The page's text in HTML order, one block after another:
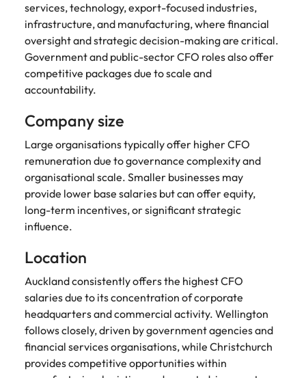
services, technology, export-focused industries,
infrastructure, and manufacturing, where financial
oversight and strategic decision-making are critical.
Government and public-sector CFO roles also offer
competitive packages due to scale and
accountability.
Company size
Large organisations typically offer higher CFO
remuneration due to governance complexity and
organisational scale. Smaller businesses may
provide lower base salaries but can offer equity,
long-term incentives, or significant strategic
influence.
Location
Auckland consistently offers the highest CFO
salaries due to its concentration of corporate
headquarters and commercial activity. Wellington
follows closely, driven by government agencies and
financial services organisations, while Christchurch
provides competitive opportunities within